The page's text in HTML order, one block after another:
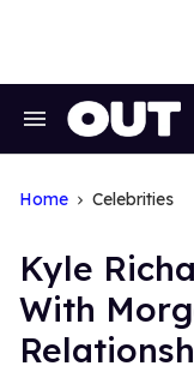
Search
Home Celebrities
Kyle
With